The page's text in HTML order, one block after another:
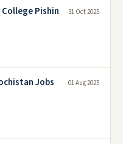
Pishin
31 Oct 2025
Jobs
01 Aug 2025